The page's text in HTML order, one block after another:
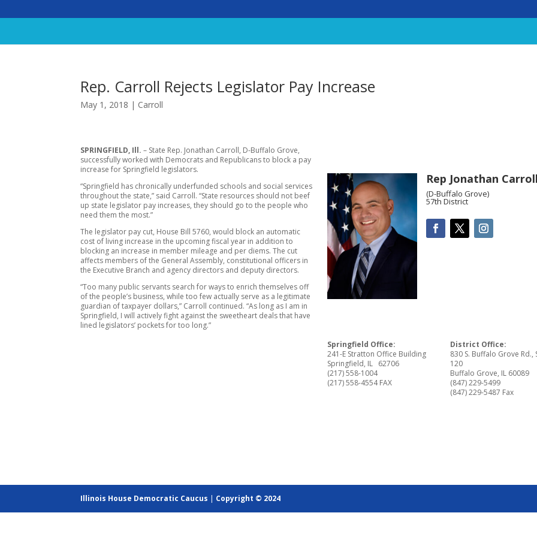
Rep. Carroll Rejects Legislator Pay Increase
May 1, 2018 | Carroll
SPRINGFIELD, Ill. – State Rep. Jonathan Carroll, D-Buffalo Grove,
successfully worked with Democrats and Republicans to block a pay
increase for Springfield legislators.
“Springfield has chronically underfunded schools and social services
throughout the state,” said Carroll. “State resources should not beef
up state legislator pay increases, they should go to the people who
need them the most.”
The legislator pay cut, House Bill 5760, would block an automatic
cost of living increase in the upcoming fiscal year in addition to
blocking an increase in member mileage and per diems. The cut
affects members of the General Assembly, constitutional officers in
the Executive Branch and agency directors and deputy directors.
“Too many public servants search for ways to enrich themselves off
of the people’s business, while too few actually serve as a legitimate
guardian of taxpayer dollars,” Carroll continued. “As long as I am in
Springfield, I will actively fight against the sweetheart deals that have
lined legislators’ pockets for too long.”
Rep Jonathan Carroll
(D-Buffalo Grove)
57th District
Springfield Office:
241-E Stratton Office Building
Springfield, IL 62706
(217) 558-1004
(217) 558-4554 FAX
District Office:
830 S. Buffalo Grove Rd.,
120
Buffalo Grove, IL 60089
(847) 229-5499
(847) 229-5487 Fax
Illinois House Democratic Caucus | Copyright © 2024